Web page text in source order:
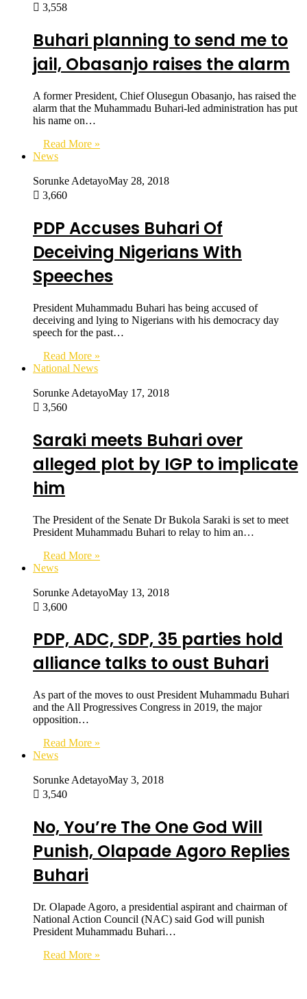
3,558
Buhari planning to send me to
jail, Obasanjo raises the alarm
A former President, Chief Olusegun Obasanjo, has raised the
alarm that the Muhammadu Buhari-led administration has put
his name on…
Read More »
News
Sorunke AdetayoMay 28, 2018
3,660
PDP Accuses Buhari Of
Deceiving Nigerians With
Speeches
President Muhammadu Buhari has being accused of
deceiving and lying to Nigerians with his democracy day
speech for the past…
Read More »
National News
Sorunke AdetayoMay 17, 2018
3,560
Saraki meets Buhari over
alleged plot by IGP to implicate
him
The President of the Senate Dr Bukola Saraki is set to meet
President Muhammadu Buhari to relay to him an…
Read More »
News
Sorunke AdetayoMay 13, 2018
3,600
PDP, ADC, SDP, 35 parties hold
alliance talks to oust Buhari
As part of the moves to oust President Muhammadu Buhari
and the All Progressives Congress in 2019, the major
opposition…
Read More »
News
Sorunke AdetayoMay 3, 2018
3,540
No, You’re The One God Will
Punish, Olapade Agoro Replies
Buhari
Dr. Olapade Agoro, a presidential aspirant and chairman of
National Action Council (NAC) said God will punish
President Muhammadu Buhari…
Read More »